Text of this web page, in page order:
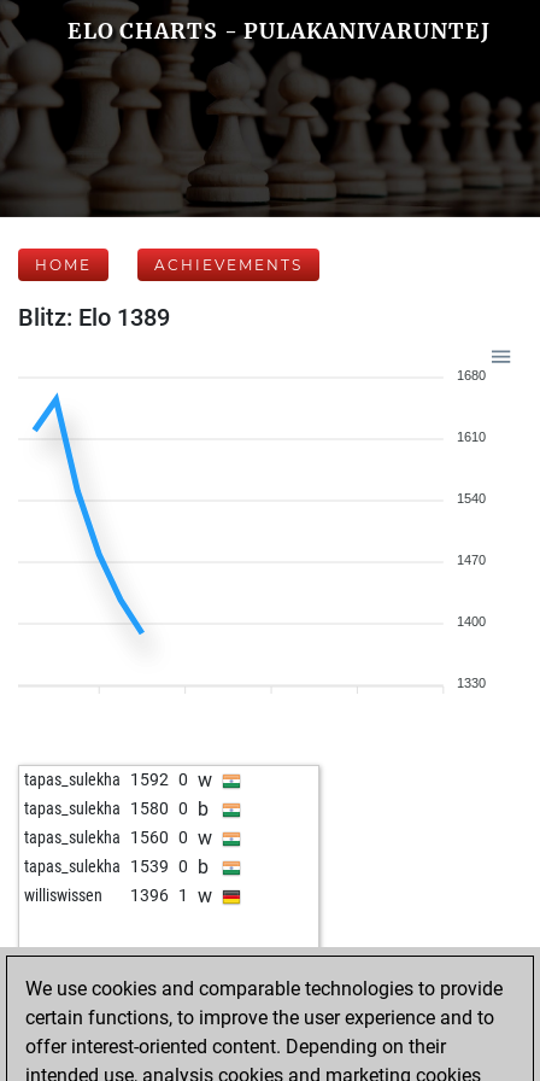
ELO CHARTS - PULAKANIVARUNTEJ
HOME ACHIEVEMENTS
Blitz: Elo 1389
1680
1610
1540
1470
1400
1330
tapas_sulekha 1592 0 w
tapas_sulekha 1580 0 b
tapas_sulekha 1560 0 w
tapas_sulekha 1539 0 b
williswissen 1396 1 w
We use cookies and comparable technologies to provide
certain functions, to improve the user experience and to
offer interest-oriented content. Depending on their
intended use, analysis cookies and marketing cookies